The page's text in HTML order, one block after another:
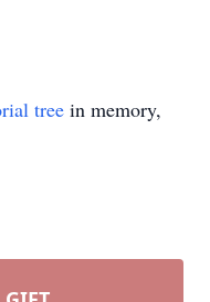
tree in memory,